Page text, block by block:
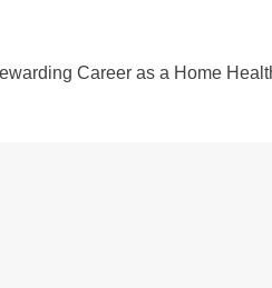
Career as a Home